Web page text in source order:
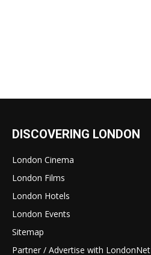
DISCOVERING LONDON
London Cinema
London Films
London Hotels
London Events
Sitemap
Partner / Advertise with LondonNet